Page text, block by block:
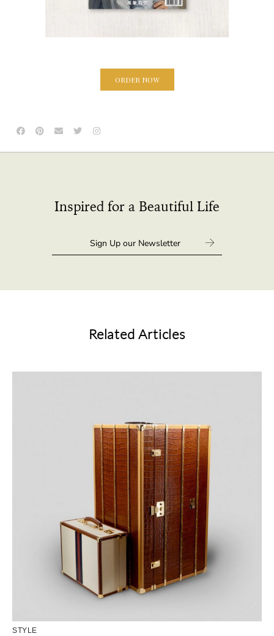
ORDER NOW
Inspired for a Beautiful Life
Related Articles
STYLE